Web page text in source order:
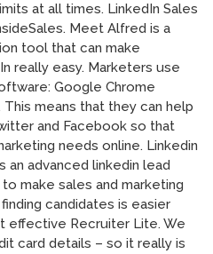
at all times. LinkedIn Sales
Meet Alfred is a
tool that can make
really easy. Marketers use
Google Chrome
means that they can help
and Facebook so that
needs online. Linkedin
an advanced linkedin lead
make sales and marketing
candidates is easier
effective Recruiter Lite. We
card details – so it really is